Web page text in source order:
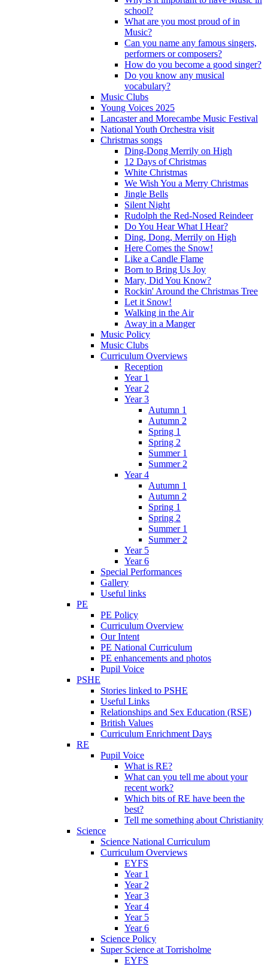
school?
What are you most proud of in
Music?
Can you name any famous singers,
performers or composers?
How do you become a good singer?
Do you know any musical
vocabulary?
Music Clubs
Young Voices 2025
Lancaster and Morecambe Music Festival
National Youth Orchestra visit
Christmas songs
Ding-Dong Merrily on High
12 Days of Christmas
White Christmas
We Wish You a Merry Christmas
Jingle Bells
Silent Night
Rudolph the Red-Nosed Reindeer
Do You Hear What I Hear?
Ding, Dong, Merrily on High
Here Comes the Snow!
Like a Candle Flame
Born to Bring Us Joy
Mary, Did You Know?
Rockin' Around the Christmas Tree
Let it Snow!
Walking in the Air
Away in a Manger
Music Policy
Music Clubs
Curriculum Overviews
Reception
Year 1
Year 2
Year 3
Autumn 1
Autumn 2
Spring 1
Spring 2
Summer 1
Summer 2
Year 4
Autumn 1
Autumn 2
Spring 1
Spring 2
Summer 1
Summer 2
Year 5
Year 6
Special Performances
Gallery
Useful links
PE
PE Policy
Curriculum Overview
Our Intent
PE National Curriculum
PE enhancements and photos
Pupil Voice
PSHE
Stories linked to PSHE
Useful Links
Relationships and Sex Education (RSE)
British Values
Curriculum Enrichment Days
RE
Pupil Voice
What is RE?
What can you tell me about your
recent work?
Which bits of RE have been the
best?
Tell me something about Christianity
Science
Science National Curriculum
Curriculum Overviews
EYFS
Year 1
Year 2
Year 3
Year 4
Year 5
Year 6
Science Policy
Super Science at Torrisholme
EYFS